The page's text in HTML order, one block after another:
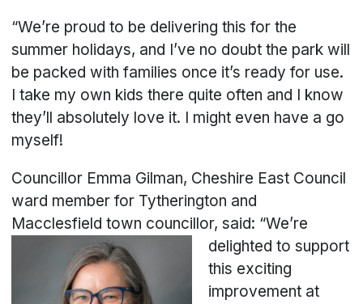
“We’re proud to be delivering this for the
summer holidays, and I’ve no doubt the park will
be packed with families once it’s ready for use.
I take my own kids there quite often and I know
they’ll absolutely love it. I might even have a go
myself!
Councillor Emma Gilman, Cheshire East Council
ward member for Tytherington and
Macclesfield town councillor, said: “We’re
delighted to support
this exciting
improvement at